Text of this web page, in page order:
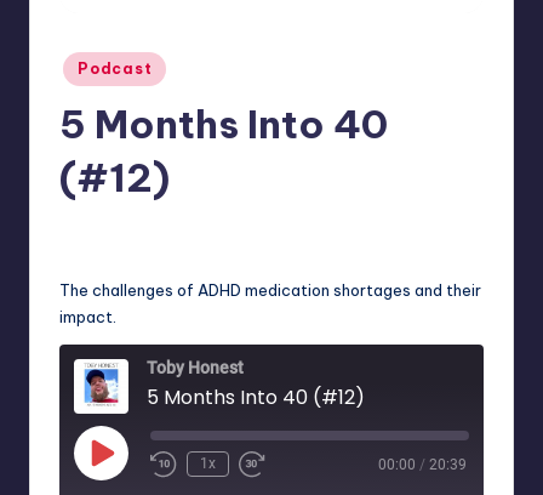
Posted
in
Podcast
5 Months Into 40
(#12)
The challenges of ADHD medication shortages and their
impact.
Toby Honest
5 Months Into 40 (#12)
Play
Episode
1x 00:00 / 20:39